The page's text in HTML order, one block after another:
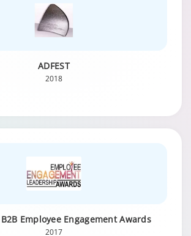
ADFEST
2018
Employee Engagement Awards
2017